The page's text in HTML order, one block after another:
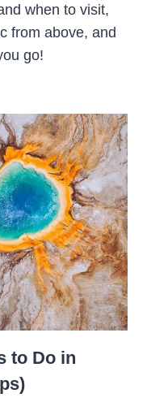
when to visit,
from above, and
go!
to Do in